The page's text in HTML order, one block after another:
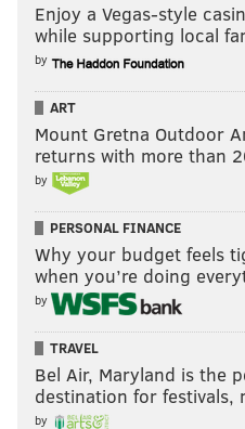
Enjoy a Vegas-style
while supporting local
by
ART
Mount Gretna Outdoor
returns with more than
by
PERSONAL FINANCE
Why your budget feels
when you’re doing
by
TRAVEL
Bel Air, Maryland is the
destination for
by